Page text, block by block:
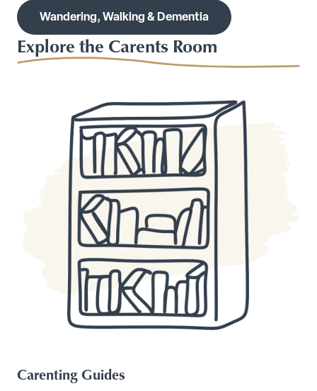
Wandering, Walking & Dementia
Explore the Carents Room
Carenting Guides